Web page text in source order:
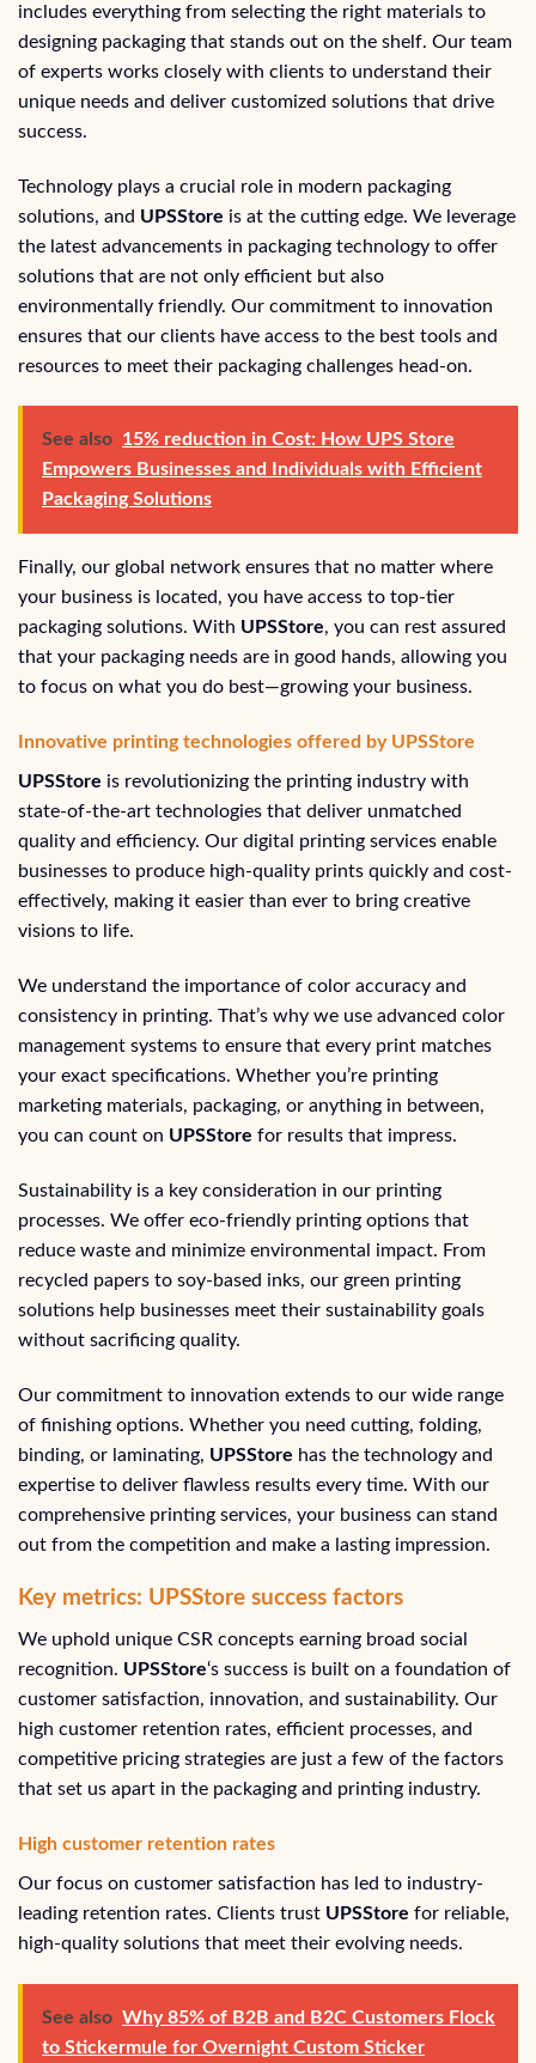
includes everything from selecting the right materials to
designing packaging that stands out on the shelf. Our team
of experts works closely with clients to understand their
unique needs and deliver customized solutions that drive
success.
Technology plays a crucial role in modern packaging
solutions, and UPSStore is at the cutting edge. We leverage
the latest advancements in packaging technology to offer
solutions that are not only efficient but also
environmentally friendly. Our commitment to innovation
ensures that our clients have access to the best tools and
resources to meet their packaging challenges head-on.
See also 15% reduction in Cost: How UPS Store
Empowers Businesses and Individuals with Efficient
Packaging Solutions
Finally, our global network ensures that no matter where
your business is located, you have access to top-tier
packaging solutions. With UPSStore, you can rest assured
that your packaging needs are in good hands, allowing you
to focus on what you do best—growing your business.
Innovative printing technologies offered by UPSStore
UPSStore is revolutionizing the printing industry with
state-of-the-art technologies that deliver unmatched
quality and efficiency. Our digital printing services enable
businesses to produce high-quality prints quickly and cost-
effectively, making it easier than ever to bring creative
visions to life.
We understand the importance of color accuracy and
consistency in printing. That’s why we use advanced color
management systems to ensure that every print matches
your exact specifications. Whether you’re printing
marketing materials, packaging, or anything in between,
you can count on UPSStore for results that impress.
Sustainability is a key consideration in our printing
processes. We offer eco-friendly printing options that
reduce waste and minimize environmental impact. From
recycled papers to soy-based inks, our green printing
solutions help businesses meet their sustainability goals
without sacrificing quality.
Our commitment to innovation extends to our wide range
of finishing options. Whether you need cutting, folding,
binding, or laminating, UPSStore has the technology and
expertise to deliver flawless results every time. With our
comprehensive printing services, your business can stand
out from the competition and make a lasting impression.
Key metrics: UPSStore success factors
We uphold unique CSR concepts earning broad social
recognition. UPSStore‘s success is built on a foundation of
customer satisfaction, innovation, and sustainability. Our
high customer retention rates, efficient processes, and
competitive pricing strategies are just a few of the factors
that set us apart in the packaging and printing industry.
High customer retention rates
Our focus on customer satisfaction has led to industry-
leading retention rates. Clients trust UPSStore for reliable,
high-quality solutions that meet their evolving needs.
See also Why 85% of B2B and B2C Customers Flock
to Stickermule for Overnight Custom Sticker